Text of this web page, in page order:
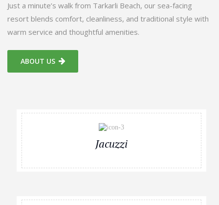
Just a minute’s walk from Tarkarli Beach, our sea-facing
resort blends comfort, cleanliness, and traditional style with
warm service and thoughtful amenities.
ABOUT US
Jacuzzi